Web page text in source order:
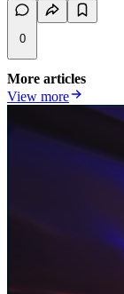
0
More articles
View more